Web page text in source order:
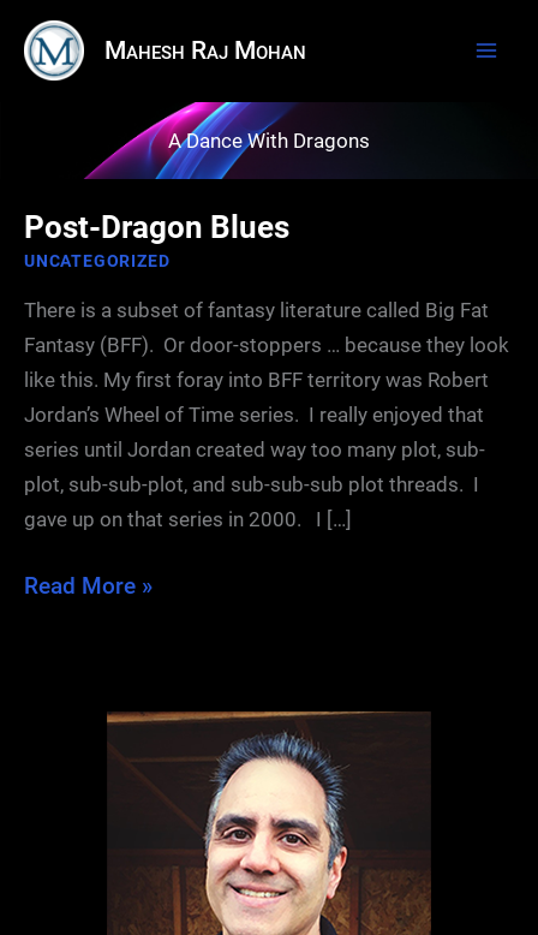
content
Mahesh Raj Mohan
A Dance With Dragons
Post-Dragon Blues
UNCATEGORIZED
There is a subset of fantasy literature called Big Fat
Fantasy (BFF). Or door-stoppers … because they look
like this. My first foray into BFF territory was Robert
Jordan’s Wheel of Time series. I really enjoyed that
series until Jordan created way too many plot, sub-
plot, sub-sub-plot, and sub-sub-sub plot threads. I
gave up on that series in 2000. I […]
Post-
Read More »